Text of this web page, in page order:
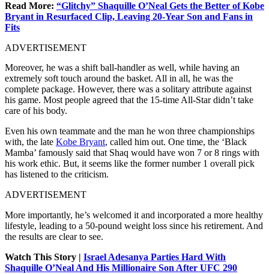
Read More: “Glitchy” Shaquille O’Neal Gets the Better of Kobe
Bryant in Resurfaced Clip, Leaving 20-Year Son and Fans in
Fits
ADVERTISEMENT
Moreover, he was a shift ball-handler as well, while having an
extremely soft touch around the basket. All in all, he was the
complete package. However, there was a solitary attribute against
his game. Most people agreed that the 15-time All-Star didn’t take
care of his body.
Even his own teammate and the man he won three championships
with, the late Kobe Bryant, called him out. One time, the ‘Black
Mamba’ famously said that Shaq would have won 7 or 8 rings with
his work ethic. But, it seems like the former number 1 overall pick
has listened to the criticism.
ADVERTISEMENT
More importantly, he’s welcomed it and incorporated a more healthy
lifestyle, leading to a 50-pound weight loss since his retirement. And
the results are clear to see.
Watch This Story | Israel Adesanya Parties Hard With
Shaquille O’Neal And His Millionaire Son After UFC 290